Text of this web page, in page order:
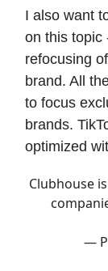
I also want
on this topic
refocusing
brand. All
to focus
brands.
optimized
Clubhouse
—